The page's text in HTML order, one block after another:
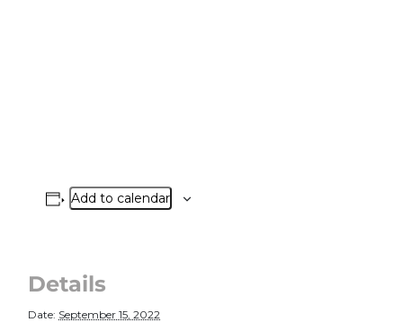
Add to calendar
Details
Date: September 15, 2022